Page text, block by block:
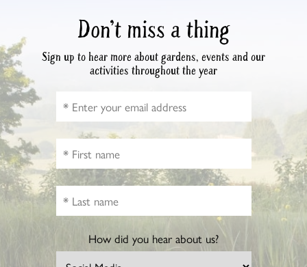
Don’t miss a thing
Sign up to hear more about gardens, events and our
activities throughout the year
How did you hear about us?